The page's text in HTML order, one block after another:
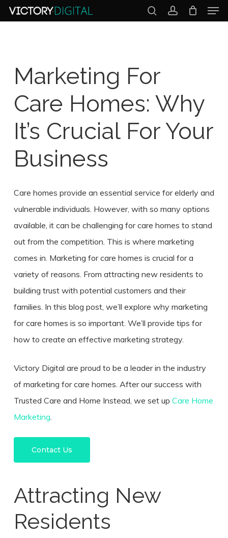
Skip
to
searchaccount
Marketing For
Care Homes: Why
It’s Crucial For Your
Business
Care homes provide an essential service for elderly and
vulnerable individuals. However, with so many options
available, it can be challenging for care homes to stand
out from the competition. This is where marketing
comes in. Marketing for care homes is crucial for a
variety of reasons. From attracting new residents to
building trust with potential customers and their
families. In this blog post, we’ll explore why marketing
for care homes is so important. We’ll provide tips for
how to create an effective marketing strategy.
Victory Digital are proud to be a leader in the industry
of marketing for care homes. After our success with
Trusted Care and Home Instead, we set up Care Home
Marketing.
Contact Us
Attracting New
Residents